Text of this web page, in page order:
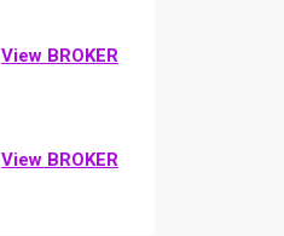
View BROKER
View BROKER